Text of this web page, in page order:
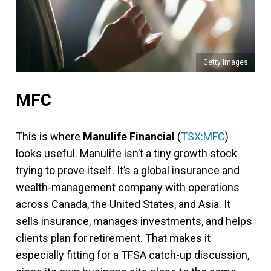
Getty Images
MFC
This is where Manulife Financial (TSX:MFC)
looks useful. Manulife isn’t a tiny growth stock
trying to prove itself. It’s a global insurance and
wealth-management company with operations
across Canada, the United States, and Asia. It
sells insurance, manages investments, and helps
clients plan for retirement. That makes it
especially fitting for a TFSA catch-up discussion,